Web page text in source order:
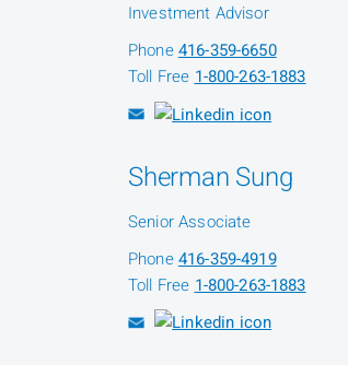
Investment Advisor
Phone416-359-6650
Toll Free 1-800-263-1883
Sherman Sung
Senior Associate
Phone416-359-4919
Toll Free 1-800-263-1883